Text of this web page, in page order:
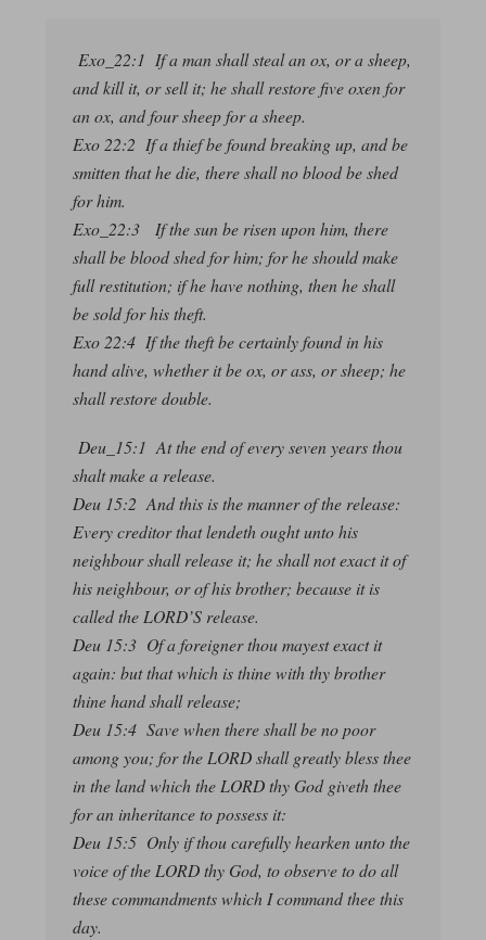
Exo_22:1 If a man shall steal an ox, or a sheep,
and kill it, or sell it; he shall restore five oxen for
an ox, and four sheep for a sheep.
Exo 22:2 If a thief be found breaking up, and be
smitten that he die, there shall no blood be shed
for him.
Exo_22:3 If the sun be risen upon him, there
shall be blood shed for him; for he should make
full restitution; if he have nothing, then he shall
be sold for his theft.
Exo 22:4 If the theft be certainly found in his
hand alive, whether it be ox, or ass, or sheep; he
shall restore double.
Deu_15:1 At the end of every seven years thou
shalt make a release.
Deu 15:2 And this is the manner of the release:
Every creditor that lendeth ought unto his
neighbour shall release it; he shall not exact it of
his neighbour, or of his brother; because it is
called the LORD’S release.
Deu 15:3 Of a foreigner thou mayest exact it
again: but that which is thine with thy brother
thine hand shall release;
Deu 15:4 Save when there shall be no poor
among you; for the LORD shall greatly bless thee
in the land which the LORD thy God giveth thee
for an inheritance to possess it:
Deu 15:5 Only if thou carefully hearken unto the
voice of the LORD thy God, to observe to do all
these commandments which I command thee this
day.